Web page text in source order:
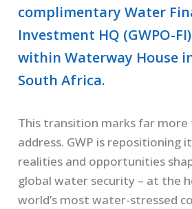
complimentary Water
Investment HQ (GWPO-
within Waterway House
South Africa.
This transition marks far more
address. GWP is repositioning
realities and opportunities
global water security – at the
world’s most water-stressed